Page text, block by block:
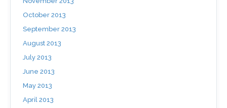
October 2013
September 2013
August 2013
July 2013
June 2013
May 2013
April 2013